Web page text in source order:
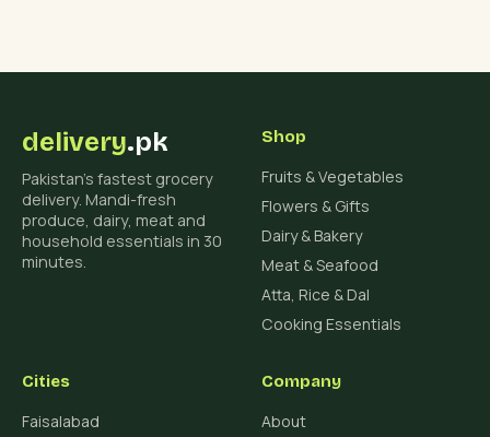
delivery.pk
Pakistan's fastest grocery
delivery. Mandi-fresh
produce, dairy, meat and
household essentials in 30
minutes.
Shop
Fruits & Vegetables
Flowers & Gifts
Dairy & Bakery
Meat & Seafood
Atta, Rice & Dal
Cooking Essentials
Cities
Faisalabad
Company
About